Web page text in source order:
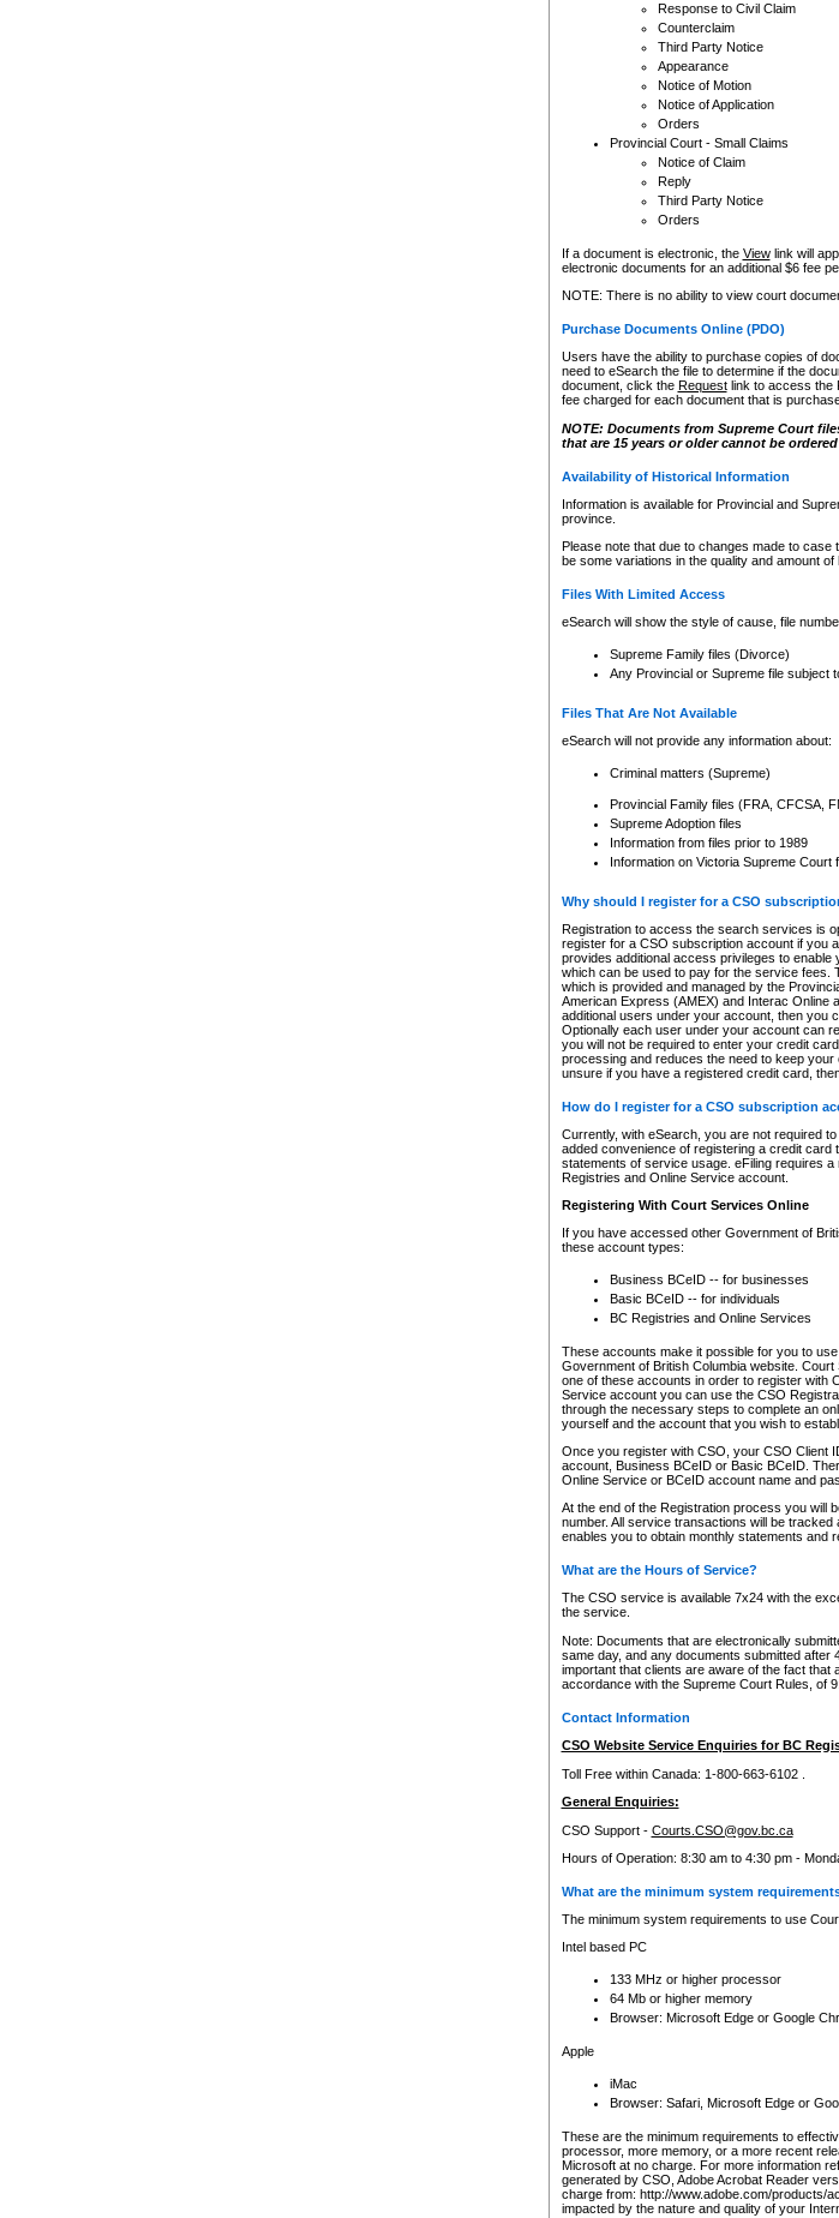
Response to Civil Claim
Counterclaim
Third Party Notice
Appearance
Notice of Motion
Notice of Application
Orders
Provincial Court - Small Claims
Notice of Claim
Reply
Third Party Notice
Orders
If a document is electronic, the Viewlink will
electronic documents for an additional $6 fee
NOTE: There is no ability to view court
Purchase Documents Online (PDO)
Users have the ability to purchase copies of
need to eSearch the file to determine if the
document, click the Requestlink to access the
fee charged for each document that is
NOTE: Documents from Supreme Court
that are 15 years or older cannot be
Availability of Historical Information
Information is available for Provincial and
province.
Please note that due to changes made to
be some variations in the quality and amount
Files With Limited Access
eSearch will show the style of cause, file
Supreme Family files (Divorce)
Any Provincial or Supreme file subject
Files That Are Not Available
eSearch will not provide any information about:
Criminal matters (Supreme)
Provincial Family files (FRA, CFCSA,
Supreme Adoption files
Information from files prior to 1989
Information on Victoria Supreme Court
Why should I register for a CSO
Registration to access the search services is
register for a CSO subscription account if you
provides additional access privileges to
which can be used to pay for the service fees.
which is provided and managed by the
American Express (AMEX) and Interac Online
additional users under your account, then you
Optionally each user under your account can
you will not be required to enter your credit
processing and reduces the need to keep
unsure if you have a registered credit card,
How do I register for a CSO subscription
Currently, with eSearch, you are not required
added convenience of registering a credit
statements of service usage. eFiling requires
Registries and Online Service account.
Registering With Court Services Online
If you have accessed other Government of
these account types:
Business BCeID -- for businesses
Basic BCeID -- for individuals
BC Registries and Online Services
These accounts make it possible for you to
Government of British Columbia website.
one of these accounts in order to register with
Service account you can use the CSO
through the necessary steps to complete an
yourself and the account that you wish to
Once you register with CSO, your CSO Client
account, Business BCeID or Basic BCeID.
Online Service or BCeID account name and
At the end of the Registration process you will
number. All service transactions will be
enables you to obtain monthly statements and
What are the Hours of Service?
The CSO service is available 7x24 with the
the service.
Note: Documents that are electronically
same day, and any documents submitted after
important that clients are aware of the fact
accordance with the Supreme Court Rules, of
Contact Information
CSO Website Service Enquiries for BC
Toll Free within Canada: 1-800-663-6102 .
General Enquiries:
CSO Support - Courts.CSO@gov.bc.ca
Hours of Operation: 8:30 am to 4:30 pm -
What are the minimum system
The minimum system requirements to use
Intel based PC
133 MHz or higher processor
64 Mb or higher memory
Browser: Microsoft Edge or Google
Apple
iMac
Browser: Safari, Microsoft Edge or
These are the minimum requirements to
processor, more memory, or a more recent
Microsoft at no charge. For more information
generated by CSO, Adobe Acrobat Reader
charge from: http://www.adobe.com/products/
impacted by the nature and quality of your